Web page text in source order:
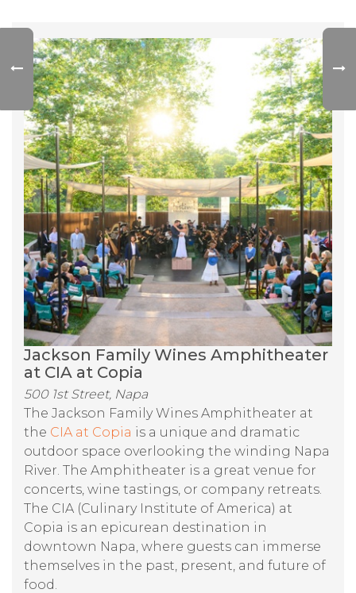
Jackson Family Wines Amphitheater
at CIA at Copia
500 1st Street, Napa
The Jackson Family Wines Amphitheater at
the CIA at Copia is a unique and dramatic
outdoor space overlooking the winding Napa
River. The Amphitheater is a great venue for
concerts, wine tastings, or company retreats.
The CIA (Culinary Institute of America) at
Copia is an epicurean destination in
downtown Napa, where guests can immerse
themselves in the past, present, and future of
food.